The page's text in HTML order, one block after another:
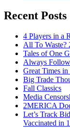
Recent Posts
4 Players in a
All To
Tales of One
Always
Great Times
Big Trade
Fall Classics
Media
2MERICA
Let’s Track
Vaccinated in